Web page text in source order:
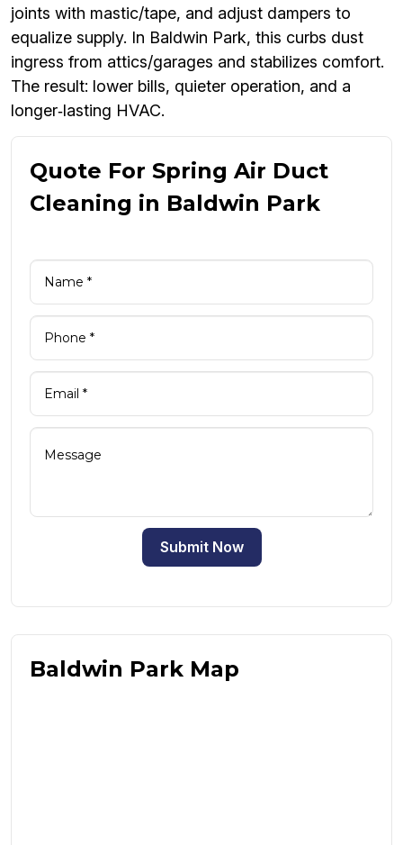
joints with mastic/tape, and adjust dampers to
equalize supply. In Baldwin Park, this curbs dust
ingress from attics/garages and stabilizes comfort.
The result: lower bills, quieter operation, and a
longer‑lasting HVAC.
Quote For Spring Air Duct
Cleaning in Baldwin Park
Submit Now
Baldwin Park Map